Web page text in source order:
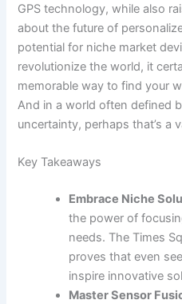
GPS technology, while also
about the future of
potential for niche market
revolutionize the world, it
memorable way to find your
And in a world often defined
uncertainty, perhaps that’s a
Key Takeaways
Embrace Niche
the power of
needs. The Times
proves that even
inspire innovative
Master Sensor